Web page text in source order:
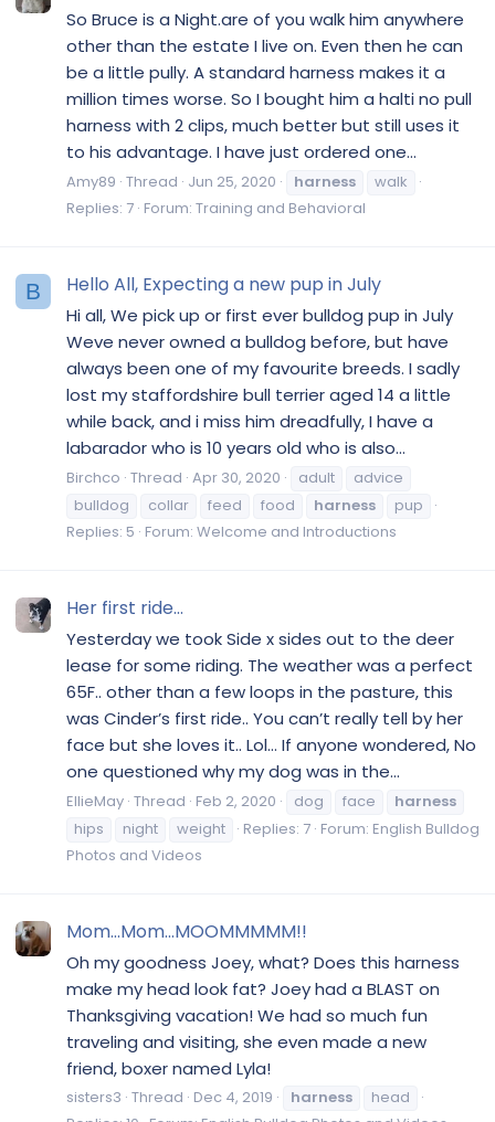
So Bruce is a Night.are of you walk him anywhere
other than the estate I live on. Even then he can
be a little pully. A standard harness makes it a
million times worse. So I bought him a halti no pull
harness with 2 clips, much better but still uses it
to his advantage. I have just ordered one...
Amy89 Thread Jun 25, 2020 harness
walk
Replies: 7 Forum: Training and Behavioral
B Hello All, Expecting a new pup in July
Hi all, We pick up or first ever bulldog pup in July
Weve never owned a bulldog before, but have
always been one of my favourite breeds. I sadly
lost my staffordshire bull terrier aged 14 a little
while back, and i miss him dreadfully, I have a
labarador who is 10 years old who is also...
Birchco Thread Apr 30, 2020 adult
advice
bulldog
collar feed food harness
pup
Replies: 5 Forum: Welcome and Introductions
Her first ride...
Yesterday we took Side x sides out to the deer
lease for some riding. The weather was a perfect
65F.. other than a few loops in the pasture, this
was Cinder’s first ride.. You can’t really tell by her
face but she loves it.. Lol... If anyone wondered, No
one questioned why my dog was in the...
EllieMay Thread Feb 2, 2020 dog face
harness
hips
night weight Replies: 7 Forum: English Bulldog
Photos and Videos
Mom...Mom...MOOMMMMM!!
Oh my goodness Joey, what? Does this harness
make my head look fat? Joey had a BLAST on
Thanksgiving vacation! We had so much fun
traveling and visiting, she even made a new
friend, boxer named Lyla!
sisters3 Thread Dec 4, 2019 harness
head